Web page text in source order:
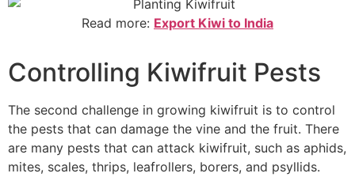
Read more: Export Kiwi to India
Controlling Kiwifruit Pests
The second challenge in growing kiwifruit is to control
the pests that can damage the vine and the fruit. There
are many pests that can attack kiwifruit, such as aphids,
mites, scales, thrips, leafrollers, borers, and psyllids.